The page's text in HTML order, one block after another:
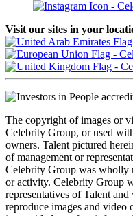
Visit our sites in your
The copyright of images or
Celebrity Group, or used
owners. Talent pictured
of management or
Celebrity Group was wholly
or activity. Celebrity Group
representatives of Talent
reproduce images and